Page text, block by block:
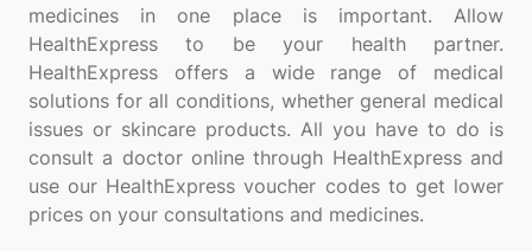
medicines in one place is important. Allow
HealthExpress to be your health partner.
HealthExpress offers a wide range of medical
solutions for all conditions, whether general medical
issues or skincare products. All you have to do is
consult a doctor online through HealthExpress and
use our HealthExpress voucher codes to get lower
prices on your consultations and medicines.